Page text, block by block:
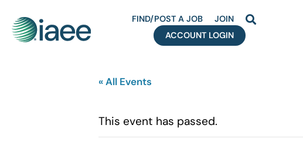
FIND/POST A JOB
JOIN
ACCOUNT LOGIN
« All Events
This event has passed.